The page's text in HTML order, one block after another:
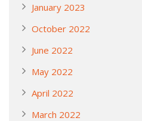
January 2023
October 2022
June 2022
May 2022
April 2022
March 2022